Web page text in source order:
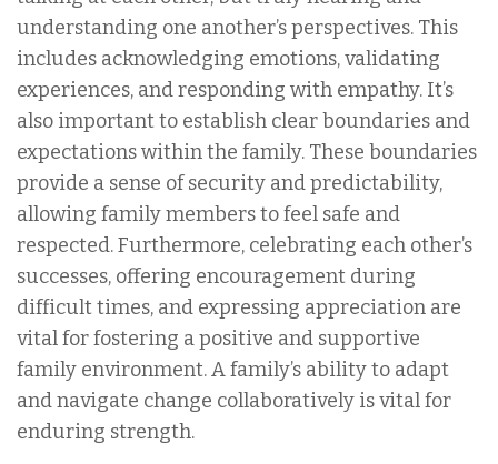
understanding one another’s perspectives. This
includes acknowledging emotions, validating
experiences, and responding with empathy. It’s
also important to establish clear boundaries and
expectations within the family. These boundaries
provide a sense of security and predictability,
allowing family members to feel safe and
respected. Furthermore, celebrating each other’s
successes, offering encouragement during
difficult times, and expressing appreciation are
vital for fostering a positive and supportive
family environment. A family’s ability to adapt
and navigate change collaboratively is vital for
enduring strength.